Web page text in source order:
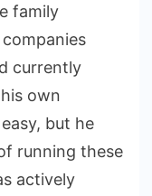
family
currently
own
but he
running these
actively